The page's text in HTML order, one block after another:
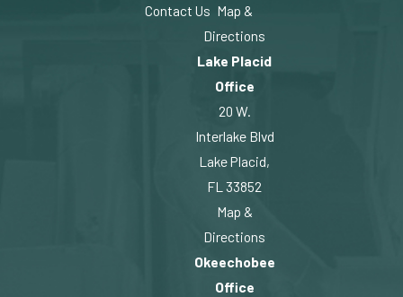
Contact Us Map &
Directions
Lake Placid
Office
20 W.
Interlake Blvd
Lake Placid,
FL 33852
Map &
Directions
Okeechobee
Office